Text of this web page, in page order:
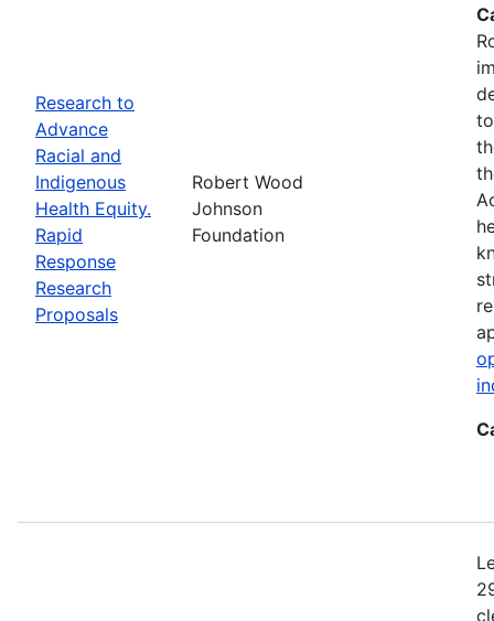
Research to
Advance
Racial and
Indigenous
Health Equity.
Rapid
Response
Research
Proposals
Robert Wood
Johnson
Foundation